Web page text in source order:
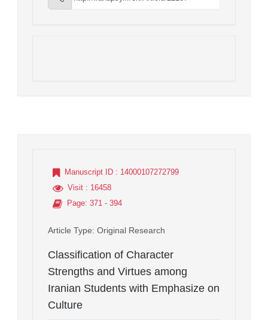
Manuscript ID : 14000107272799
Visit : 16458
Page: 371 - 394
Article Type: Original Research
Classification of Character
Strengths and Virtues among
Iranian Students with Emphasize on
Culture